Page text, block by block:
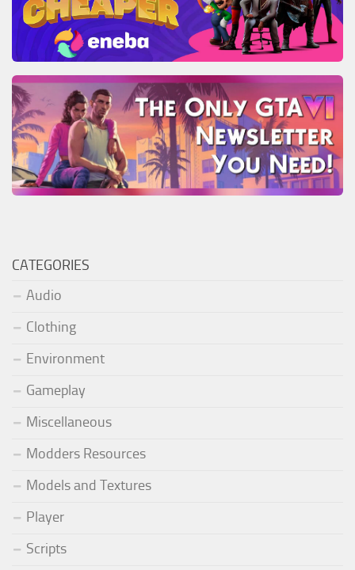
CATEGORIES
Audio
Clothing
Environment
Gameplay
Miscellaneous
Modders Resources
Models and Textures
Player
Scripts